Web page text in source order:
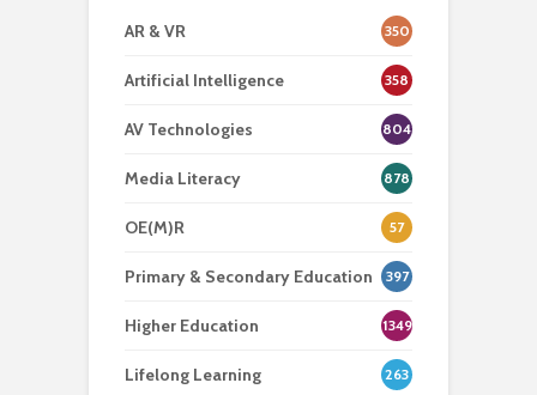
AR & VR 350
Artificial Intelligence 358
AV Technologies 804
Media Literacy 878
OE(M)R 57
Primary & Secondary Education 397
Higher Education 1349
Lifelong Learning 263